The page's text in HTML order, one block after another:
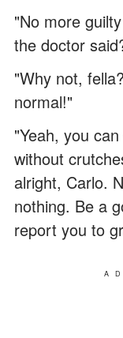
"No more
the doctor
"Why not,
normal!"
"Yeah, you
without
alright, Carlo.
nothing. Be a
report you to